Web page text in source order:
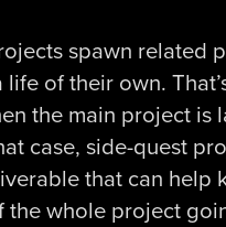
spawn related
of their own.
the main project is
case, side-quest
that can help
the whole project